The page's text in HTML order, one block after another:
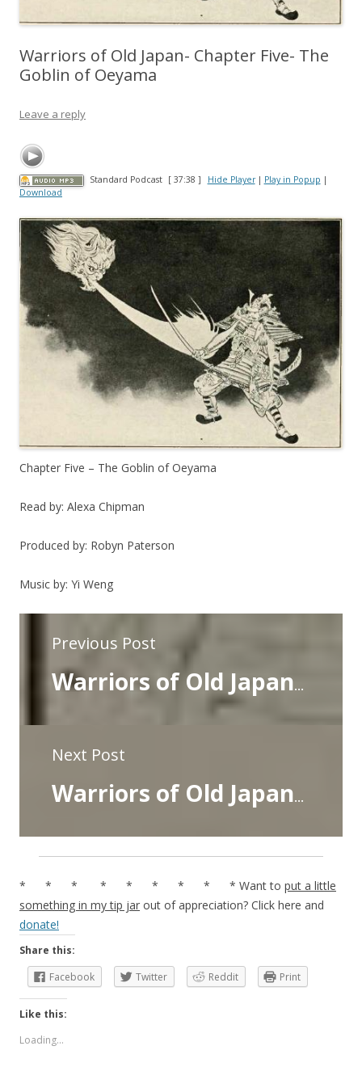
Warriors of Old Japan- Chapter Five- The
Goblin of Oeyama
Leave a reply
Standard Podcast [ 37:38 ] Hide Player| Play in Popup |
Download
Chapter Five – The Goblin of Oeyama
Read by: Alexa Chipman
Produced by: Robyn Paterson
Music by: Yi Weng
Previous Post
Warriors of Old Japan- Chapter Four- The Story of Benkei
Next Post
Warriors of Old Japan- Chapter Six- Kidomaru the Robber
* * * * * * * * * Want to put a little
something in my tip jar out of appreciation? Click here and
donate!
Share this:
Facebook
Twitter Reddit Print
Like this:
Loading...